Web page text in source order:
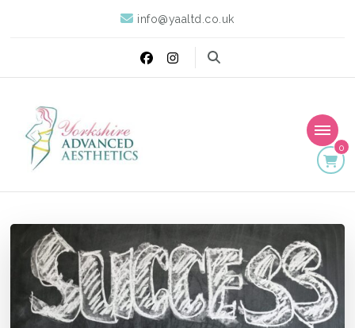
info@yaaltd.co.uk
Yorkshire Advanced
Aesthetics
Treatments including HIFU, Cryolipolysis and Ultrasound Cavitation
0